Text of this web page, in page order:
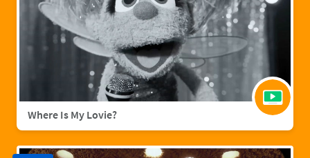
Where Is My Lovie?